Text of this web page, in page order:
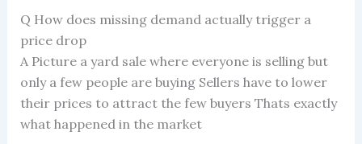
Q How does missing demand actually trigger a
price drop
A Picture a yard sale where everyone is selling but
only a few people are buying Sellers have to lower
their prices to attract the few buyers Thats exactly
what happened in the market